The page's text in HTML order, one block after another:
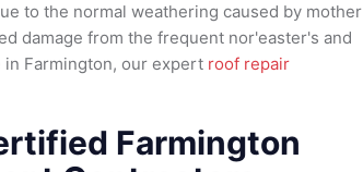
to the normal weathering caused by mother
damage from the frequent nor'easter's and
Farmington, our expert roof repair
Farmington